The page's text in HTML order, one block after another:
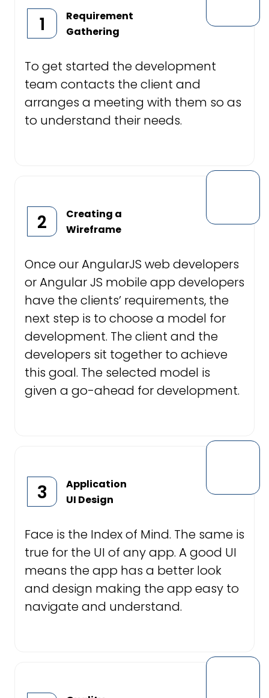
1
Requirement
Gathering
To get started the development
team contacts the client and
arranges a meeting with them so as
to understand their needs.
2
Creating a
Wireframe
Once our AngularJS web developers
or Angular JS mobile app developers
have the clients’ requirements, the
next step is to choose a model for
development. The client and the
developers sit together to achieve
this goal. The selected model is
given a go-ahead for development.
3
Application
UI Design
Face is the Index of Mind. The same is
true for the UI of any app. A good UI
means the app has a better look
and design making the app easy to
navigate and understand.